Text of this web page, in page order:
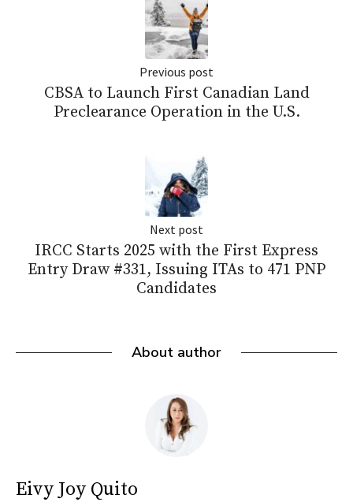
Previous post
CBSA to Launch First Canadian Land
Preclearance Operation in the U.S.
Next post
IRCC Starts 2025 with the First Express
Entry Draw #331, Issuing ITAs to 471 PNP
Candidates
About author
Eivy Joy Quito